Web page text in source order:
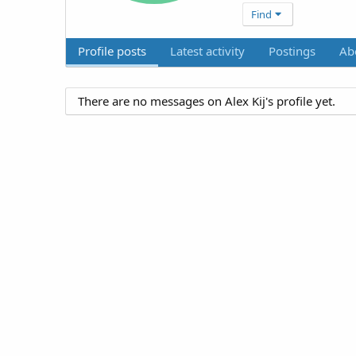
Find
Profile posts Latest activity Postings
There are no messages on Alex Kij's profile yet.